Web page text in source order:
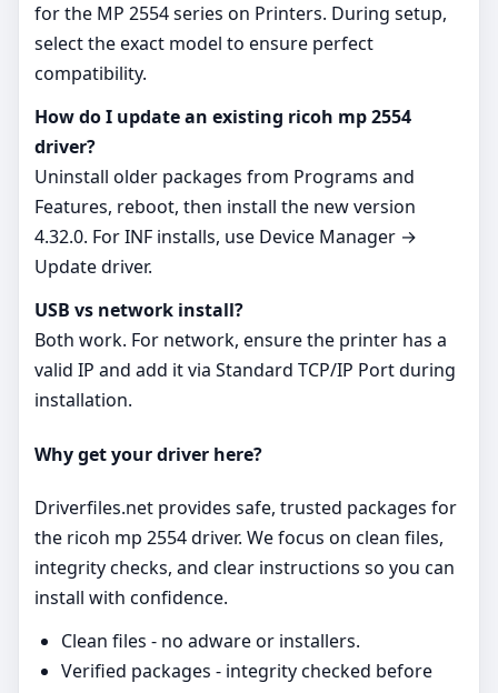
for the MP 2554 series on Printers. During setup,
select the exact model to ensure perfect
compatibility.
How do I update an existing ricoh mp 2554
driver?
Uninstall older packages from Programs and
Features, reboot, then install the new version
4.32.0. For INF installs, use Device Manager →
Update driver.
USB vs network install?
Both work. For network, ensure the printer has a
valid IP and add it via Standard TCP/IP Port during
installation.
Why get your driver here?
Driverfiles.net provides safe, trusted packages for
the ricoh mp 2554 driver. We focus on clean files,
integrity checks, and clear instructions so you can
install with confidence.
Clean files - no adware or installers.
Verified packages - integrity checked before